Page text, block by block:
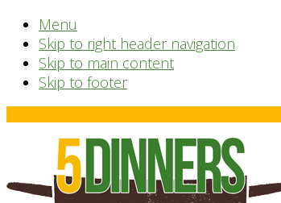
Menu
Skip to right header navigation
Skip to main content
Skip to footer
Before
Header